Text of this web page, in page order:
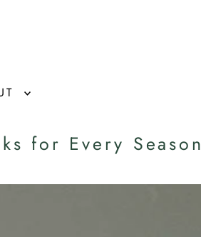
for Every Season